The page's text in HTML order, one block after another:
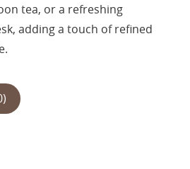
tea, or a refreshing
adding a touch of refined
)